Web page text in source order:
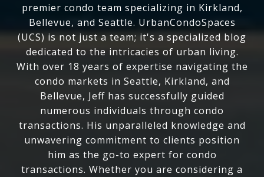
premier condo team specializing in Kirkland,
Bellevue, and Seattle. UrbanCondoSpaces
(UCS) is not just a team; it's a specialized blog
dedicated to the intricacies of urban living.
With over 18 years of expertise navigating the
condo markets in Seattle, Kirkland, and
Bellevue, Jeff has successfully guided
numerous individuals through condo
transactions. His unparalleled knowledge and
unwavering commitment to clients position
him as the go-to expert for condo
transactions. Whether you are considering a